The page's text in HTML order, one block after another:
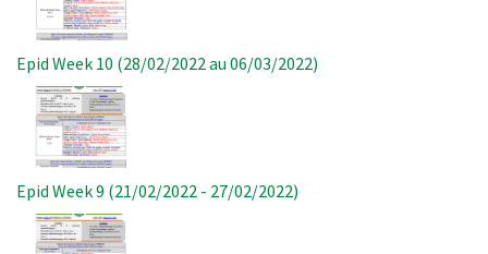
Epid Week 10 (28/02/2022 au 06/03/2022)
Image
Epid Week 9 (21/02/2022 - 27/02/2022)
Image